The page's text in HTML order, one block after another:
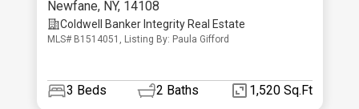
Newfane, NY, 14108
Coldwell Banker Integrity Real Estate
MLS# B1514051, Listing By: Paula Gifford
3 Beds 2 Baths 1,520 Sq.Ft